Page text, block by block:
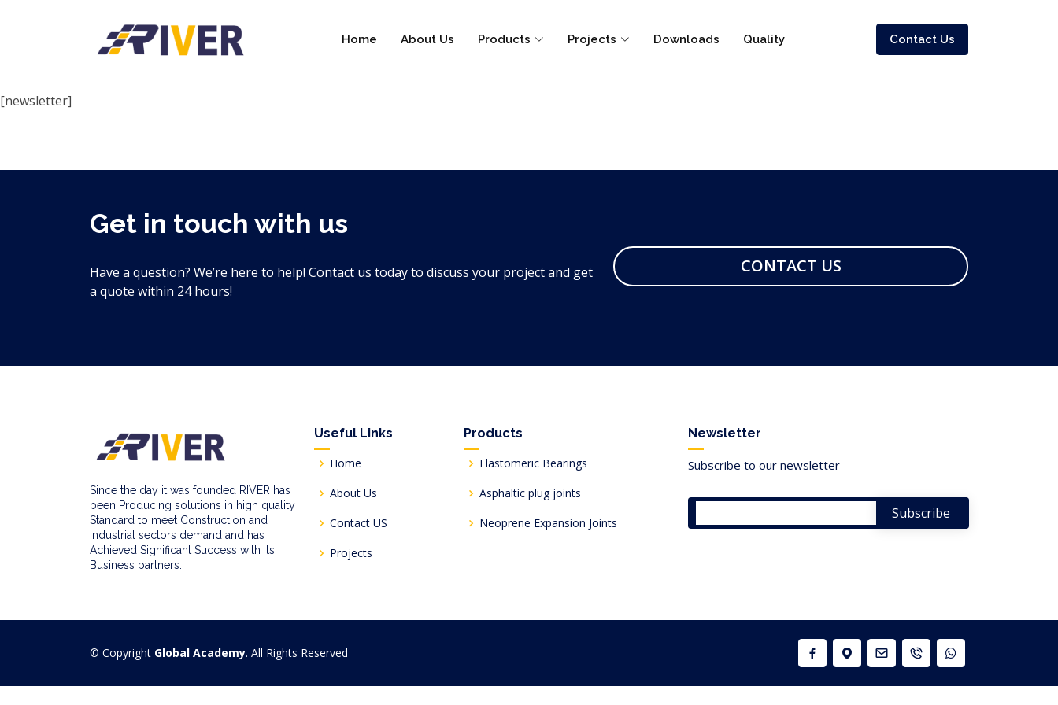
Home About Us Products Projects Downloads Quality Contact Us
Newsletter
[newsletter]
Get in touch with us
Have a question? We’re here to help! Contact us today to discuss your project and get
a quote within 24 hours!
CONTACT US
Since the day it was founded RIVER has
been Producing solutions in high quality
Standard to meet Construction and
industrial sectors demand and has
Achieved Significant Success with its
Business partners.
Useful Links
Home
About Us
Contact US
Projects
Products
Elastomeric Bearings
Asphaltic plug joints
Neoprene Expansion Joints
Newsletter
Subscribe to our newsletter
© Copyright Global Academy. All Rights Reserved